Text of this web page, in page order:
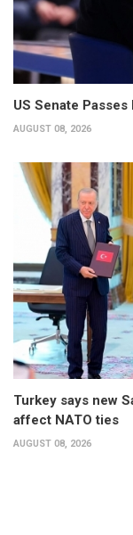
US Senate
AUGUST 08, 2026
Turkey says new
affect NATO ties
AUGUST 08, 2026